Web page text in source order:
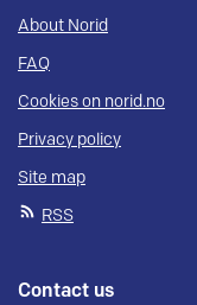
About Norid
FAQ
Cookies on norid.no
Privacy policy
Site map
RSS
Contact us